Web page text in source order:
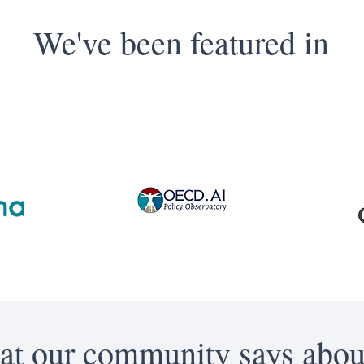
We've been featured in
our community says